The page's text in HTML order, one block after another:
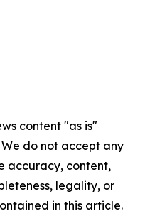
content "as is"
do not accept any
accuracy, content,
legality, or
in this article.